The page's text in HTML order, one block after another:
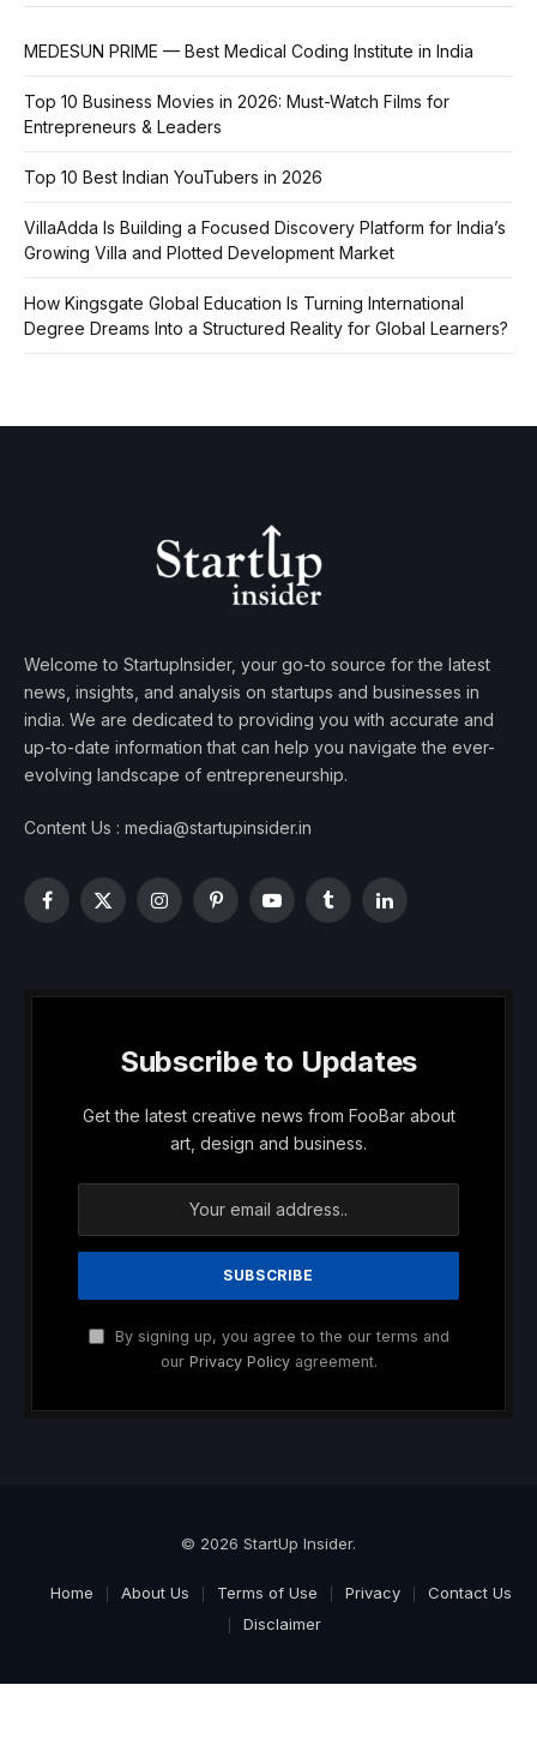
MEDESUN PRIME — Best Medical Coding Institute in India
Top 10 Business Movies in 2026: Must-Watch Films for
Entrepreneurs & Leaders
Top 10 Best Indian YouTubers in 2026
VillaAdda Is Building a Focused Discovery Platform for India’s
Growing Villa and Plotted Development Market
How Kingsgate Global Education Is Turning International
Degree Dreams Into a Structured Reality for Global Learners?
Welcome to StartupInsider, your go-to source for the latest
news, insights, and analysis on startups and businesses in
india. We are dedicated to providing you with accurate and
up-to-date information that can help you navigate the ever-
evolving landscape of entrepreneurship.
Content Us : media@startupinsider.in
Facebook
X
InstagramPinterestYouTubeTumblrLinkedIn
Subscribe to Updates
Get the latest creative news from FooBar about
art, design and business.
By signing up, you agree to the our terms and
our Privacy Policyagreement.
© 2026 StartUp Insider.
Home About Us Terms of Use Privacy
Contact Us
Disclaimer